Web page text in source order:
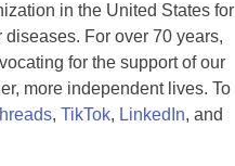
in the United States for
For over 70 years,
for the support of our
more independent lives. To
, TikTok, LinkedIn, and